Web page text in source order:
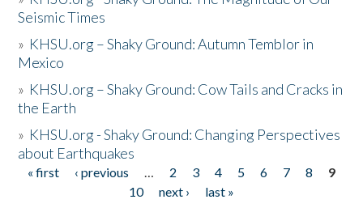
Seismic Times
» KHSU.org – Shaky Ground: Autumn Temblor in
Mexico
» KHSU.org – Shaky Ground: Cow Tails and Cracks in
the Earth
» KHSU.org - Shaky Ground: Changing Perspectives
about Earthquakes
Pages
« first ‹ previous … 2 3 4 5 6 7 8
9
10
next ›
last »